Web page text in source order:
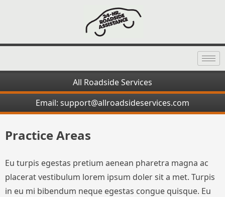
All Roadside Services
Email: support@allroadsideservices.com
Practice Areas
Eu turpis egestas pretium aenean pharetra magna ac
placerat vestibulum lorem ipsum doler sit a met. Turpis
in eu mi bibendum neque egestas congue quisque. Eu